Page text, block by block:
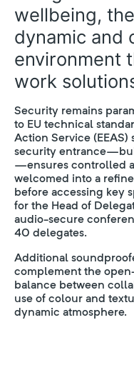
wellbeing,
dynamic and
environment
work
Security remains
to EU technical
Action Service
security
—ensures controlled
welcomed into a
before accessing key
for the Head of
audio-secure
40 delegates.
Additional
complement the
balance between
use of colour and
dynamic atmosphere.